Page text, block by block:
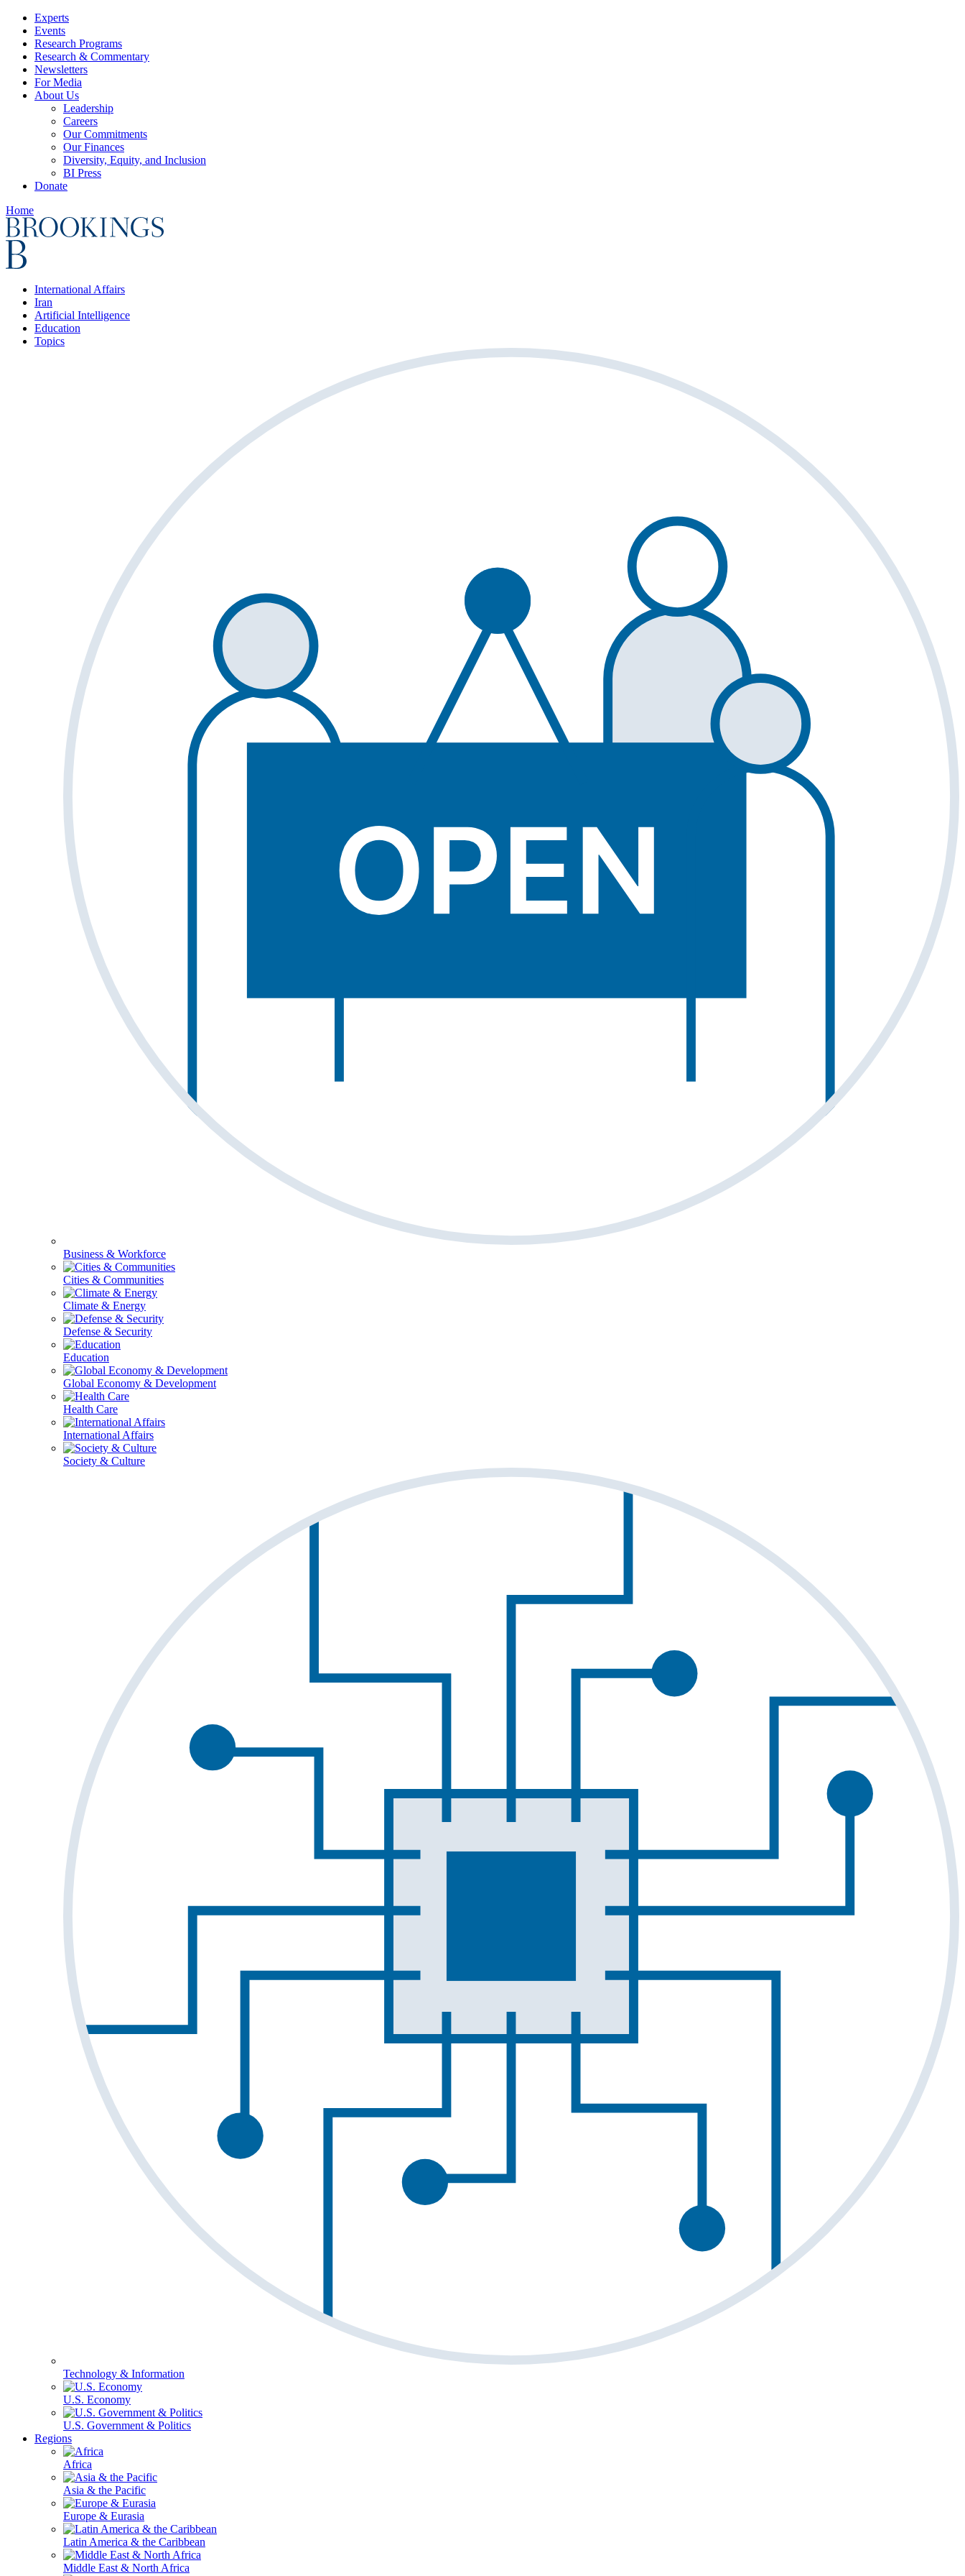
Experts
Events
Research Programs
Research & Commentary
Newsletters
For Media
About Us
Leadership
Careers
Our Commitments
Our Finances
Diversity, Equity, and Inclusion
BI Press
Donate
Home
International Affairs
Iran
Artificial Intelligence
Education
Topics
Business & Workforce
Cities & Communities
Climate & Energy
Defense & Security
Education
Global Economy & Development
Health Care
International Affairs
Society & Culture
Technology & Information
U.S. Economy
U.S. Government & Politics
Regions
Africa
Asia & the Pacific
Europe & Eurasia
Latin America & the Caribbean
Middle East & North Africa